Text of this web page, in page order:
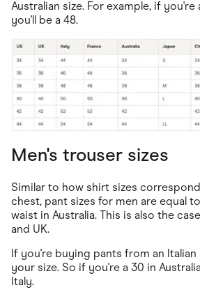
Australian size. For example, if you're
you'll be a 48.
Men's trouser sizes
Similar to how shirt sizes
chest, pant sizes for men are equal
waist in Australia. This is also the
and UK.
If you're buying pants from an Italian
your size. So if you're a 30 in
Italy.